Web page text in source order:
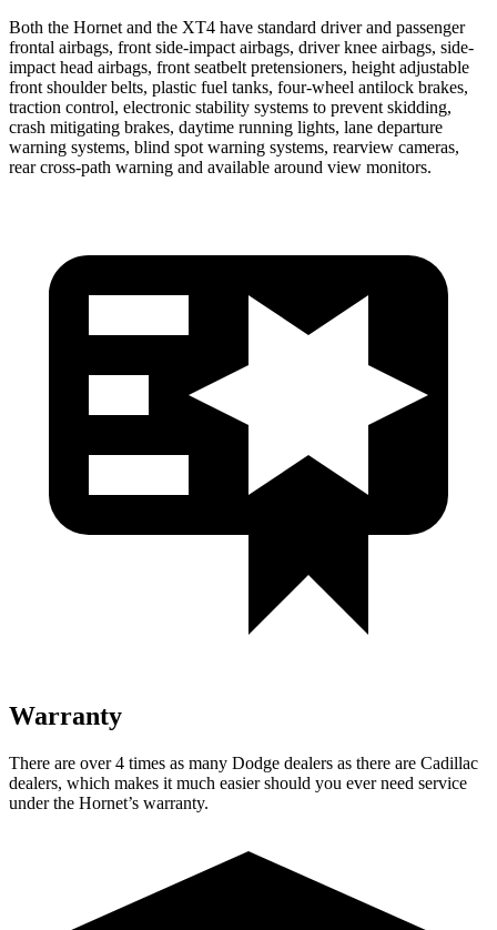
Both the Hornet and the XT4 have standard driver and passenger
frontal airbags, front side-impact airbags, driver knee airbags, side-
impact head airbags, front seatbelt pretensioners, height adjustable
front shoulder belts, plastic fuel tanks, four-wheel antilock brakes,
traction control, electronic stability systems to prevent skidding,
crash mitigating brakes, daytime running lights, lane departure
warning systems, blind spot warning systems, rearview cameras,
rear cross-path warning and available around view monitors.
Warranty
There are over 4 times as many Dodge dealers as there are Cadillac
dealers, which makes it much easier should you ever need service
under the Hornet’s warranty.